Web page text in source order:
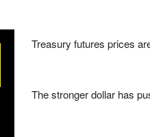
Treasury futures prices
The stronger dollar has